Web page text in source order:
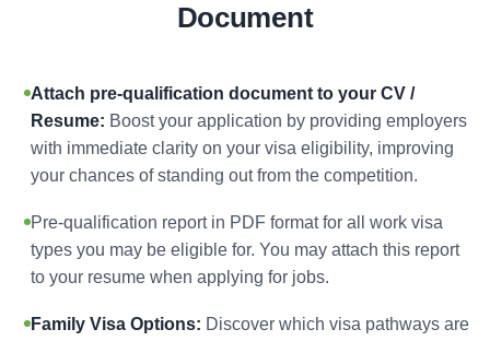
Document
Attach pre-qualification document to your CV /
Resume: Boost your application by providing employers
with immediate clarity on your visa eligibility, improving
your chances of standing out from the competition.
Pre-qualification report in PDF format for all work visa
types you may be eligible for. You may attach this report
to your resume when applying for jobs.
Family Visa Options: Discover which visa pathways are